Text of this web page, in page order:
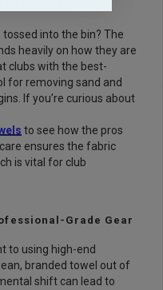
Longevity
into the bin? The
heavily on how they are
clubs with the best-
for removing sand and
If you’re curious about
to see how the pros
ensures the fabric
is vital for club
Grade Gear
to using high-end
branded towel out of
shift can lead to